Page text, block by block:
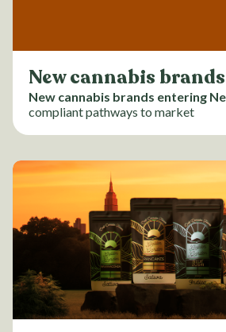
New cannabis brands
New cannabis brands entering
compliant pathways to market